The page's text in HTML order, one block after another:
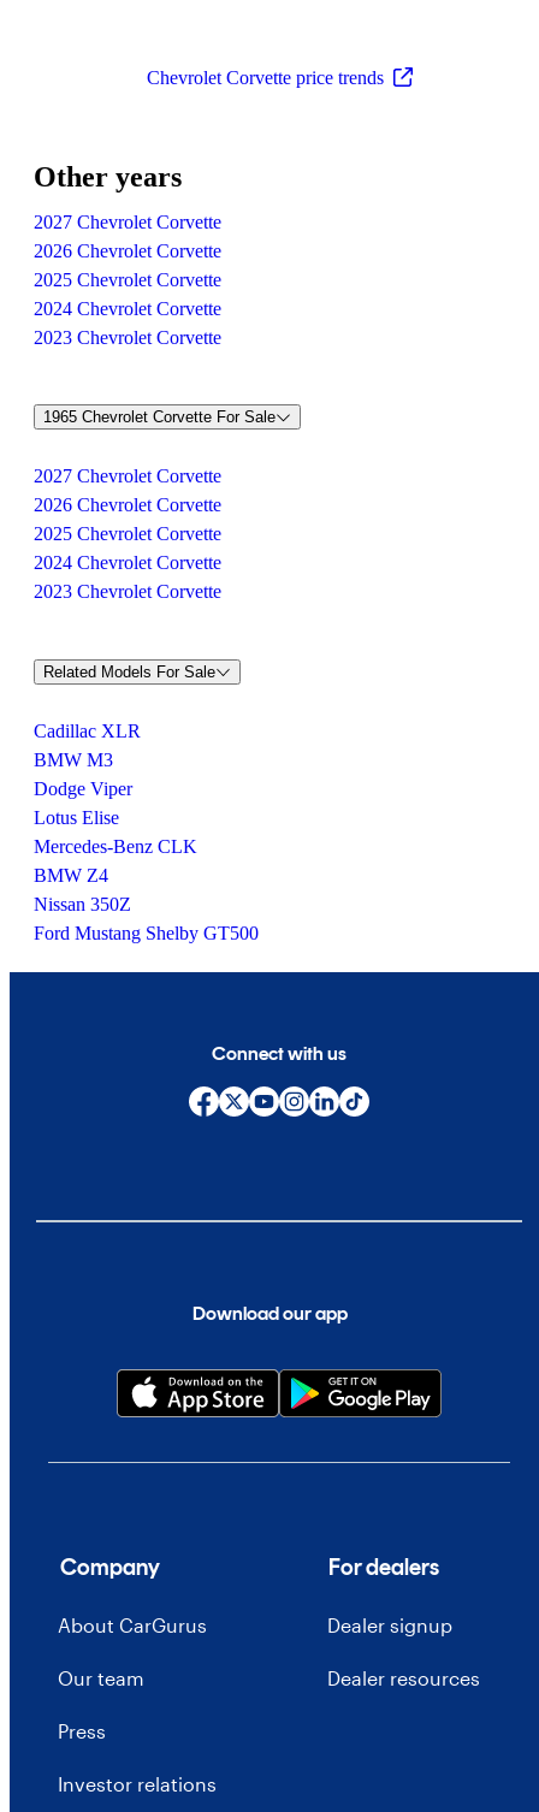
Chevrolet Corvette price trends
Other years
2027 Chevrolet Corvette
2026 Chevrolet Corvette
2025 Chevrolet Corvette
2024 Chevrolet Corvette
2023 Chevrolet Corvette
1965 Chevrolet Corvette For Sale
2027 Chevrolet Corvette
2026 Chevrolet Corvette
2025 Chevrolet Corvette
2024 Chevrolet Corvette
2023 Chevrolet Corvette
Related Models For Sale
Cadillac XLR
BMW M3
Dodge Viper
Lotus Elise
Mercedes-Benz CLK
BMW Z4
Nissan 350Z
Ford Mustang Shelby GT500
Download our app
Connect with us
Company
About CarGurus
Our team
Press
Investor relations
For dealers
Dealer signup
Dealer resources